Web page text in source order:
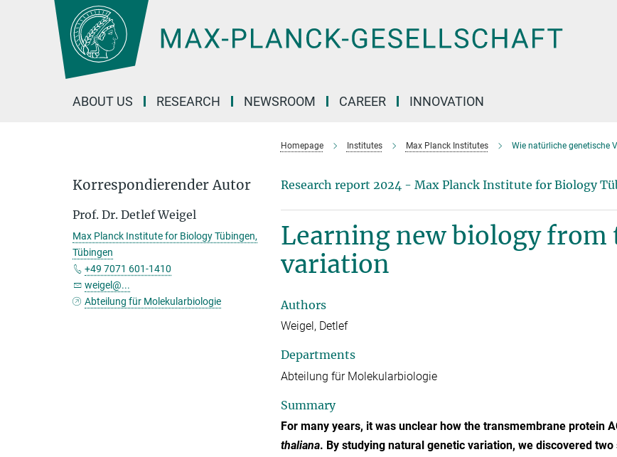
ABOUT US RESEARCH NEWSROOM CAREER INNOVATION
Homepage Institutes Max Planck Institutes Wie natürliche genetische
Research report 2024 - Max Planck Institute for Biology
Learning new biology from
variation
Authors
Weigel, Detlef
Departments
Abteilung für Molekularbiologie
Summary
For many years, it was unclear how the transmembrane protein
thaliana. By studying natural genetic variation, we discovered
Korrespondierender Autor
Prof. Dr. Detlef Weigel
Max Planck Institute for Biology Tübingen,
Tübingen
+49 7071 601-1410
weigel@...
Abteilung für Molekularbiologie